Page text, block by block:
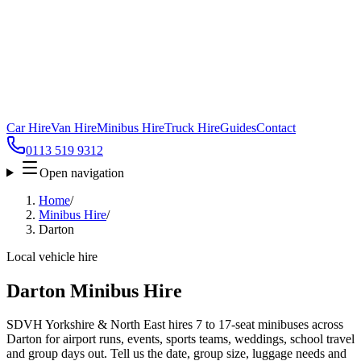
Car HireVan HireMinibus HireTruck HireGuidesContact
0113 519 9312
Open navigation
Home/
Minibus Hire/
Darton
Local vehicle hire
Darton Minibus Hire
SDVH Yorkshire & North East hires 7 to 17-seat minibuses across
Darton for airport runs, events, sports teams, weddings, school travel
and group days out. Tell us the date, group size, luggage needs and